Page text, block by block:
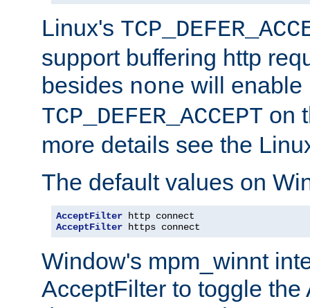
Linux's
support buffering http
besides none will enable
TCP_DEFER_ACCEPT on
more details see the
The default values on
AcceptFilter
AcceptFilter https connect
Window's mpm_winnt
AcceptFilter to toggle the